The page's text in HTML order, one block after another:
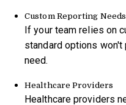
Custom Reporting Needs
If your team relies on
standard options
need.
Healthcare Providers
Healthcare providers